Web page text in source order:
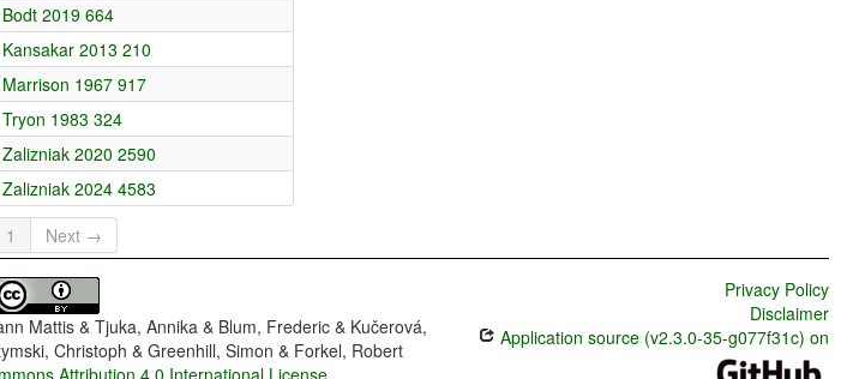
Bodt 2019 664
Kansakar 2013 210
Marrison 1967 917
Tryon 1983 324
Zalizniak 2020 2590
Zalizniak 2024 4583
1 Next →
Mattis & Tjuka, Annika & Blum, Frederic & Kučerová,
Christoph & Greenhill, Simon & Forkel, Robert
Privacy Policy
Disclaimer
Application source (v2.3.0-35-g077f31c) on